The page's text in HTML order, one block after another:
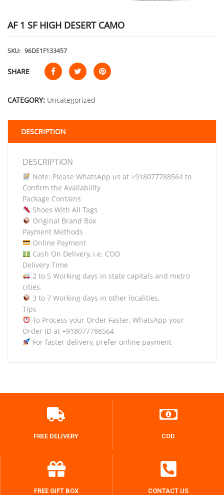
AF 1 SF HIGH DESERT CAMO
SKU: 96DE1F133457
SHARE
CATEGORY: Uncategorized
DESCRIPTION
DESCRIPTION
Note: Please WhatsApp us at +918077788564 to
Confirm the Availability
Package Contains
Shoes With All Tags
Original Brand Box
Payment Methods
Online Payment
Cash On Delivery, i.e. COD
Delivery Time
2 to 5 Working days in state capitals and metro
cities.
3 to 7 Working days in other localities.
Tips
To Process your Order Faster, WhatsApp your
Order ID at +918077788564
For faster delivery, prefer online payment
FREE DELIVERY COD
FREE GIFT BOX
CONTACT US